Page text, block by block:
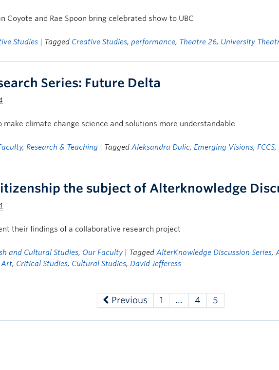
Coyote and Rae Spoon bring celebrated show to UBC
Studies | Tagged Creative Studies, performance, Theatre 26, University
Series: Future Delta
make climate change science and solutions more understandable.
, Research & Teaching | Tagged Aleksandra Dulic, Emerging Visions, FCCS,
the subject of Alterknowledge
their findings of a collaborative research project
and Cultural Studies, Our Faculty | Tagged AlterKnowledge Discussion Series,
Art, Critical Studies, Cultural Studies, David Jefferess
Previous 1 … 4 5